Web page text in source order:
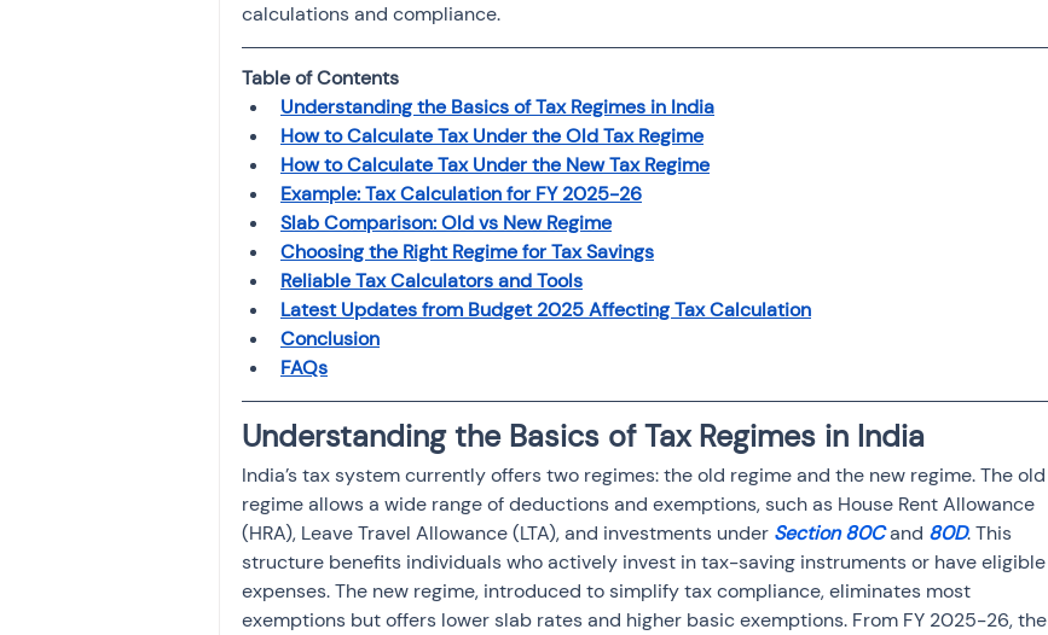
calculations and compliance.
Table of Contents
Understanding the Basics of Tax Regimes in India
How to Calculate Tax Under the Old Tax Regime
How to Calculate Tax Under the New Tax Regime
Example: Tax Calculation for FY 2025-26
Slab Comparison: Old vs New Regime
Choosing the Right Regime for Tax Savings
Reliable Tax Calculators and Tools
Latest Updates from Budget 2025 Affecting Tax Calculation
Conclusion
FAQs
Understanding the Basics of Tax Regimes in India
India’s tax system currently offers two regimes: the old regime and the new regime. The old
regime allows a wide range of deductions and exemptions, such as House Rent Allowance
(HRA), Leave Travel Allowance (LTA), and investments under Section 80C and 80D. This
structure benefits individuals who actively invest in tax-saving instruments or have eligible
expenses. The new regime, introduced to simplify tax compliance, eliminates most
exemptions but offers lower slab rates and higher basic exemptions. From FY 2025-26, the